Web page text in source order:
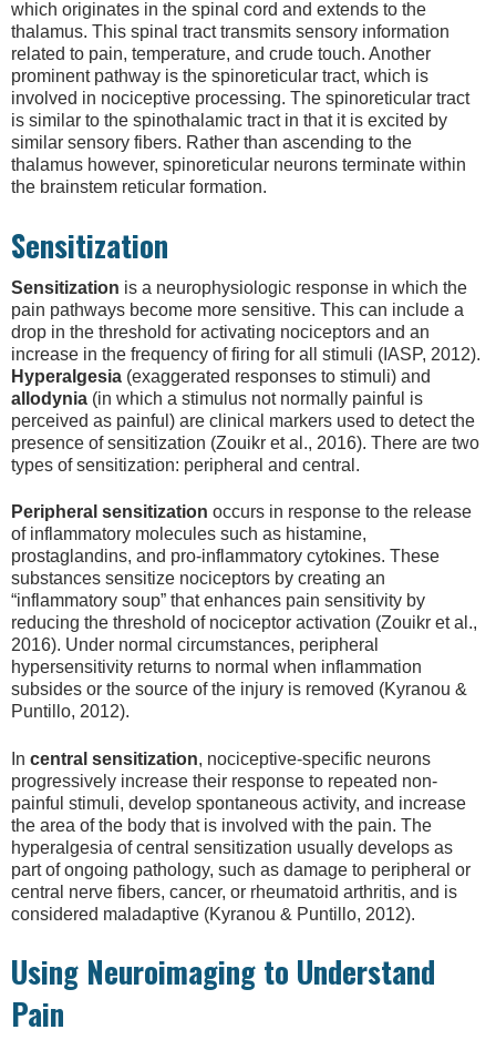
which originates in the spinal cord and extends to the
thalamus. This spinal tract transmits sensory information
related to pain, temperature, and crude touch. Another
prominent pathway is the spinoreticular tract, which is
involved in nociceptive processing. The spinoreticular tract
is similar to the spinothalamic tract in that it is excited by
similar sensory fibers. Rather than ascending to the
thalamus however, spinoreticular neurons terminate within
the brainstem reticular formation.
Sensitization
Sensitization is a neurophysiologic response in which the
pain pathways become more sensitive. This can include a
drop in the threshold for activating nociceptors and an
increase in the frequency of firing for all stimuli (IASP, 2012).
Hyperalgesia (exaggerated responses to stimuli) and
allodynia (in which a stimulus not normally painful is
perceived as painful) are clinical markers used to detect the
presence of sensitization (Zouikr et al., 2016). There are two
types of sensitization: peripheral and central.
Peripheral sensitization occurs in response to the release
of inflammatory molecules such as histamine,
prostaglandins, and pro-inflammatory cytokines. These
substances sensitize nociceptors by creating an
“inflammatory soup” that enhances pain sensitivity by
reducing the threshold of nociceptor activation (Zouikr et al.,
2016). Under normal circumstances, peripheral
hypersensitivity returns to normal when inflammation
subsides or the source of the injury is removed (Kyranou &
Puntillo, 2012).
In central sensitization, nociceptive-specific neurons
progressively increase their response to repeated non-
painful stimuli, develop spontaneous activity, and increase
the area of the body that is involved with the pain. The
hyperalgesia of central sensitization usually develops as
part of ongoing pathology, such as damage to peripheral or
central nerve fibers, cancer, or rheumatoid arthritis, and is
considered maladaptive (Kyranou & Puntillo, 2012).
Using Neuroimaging to Understand
Pain